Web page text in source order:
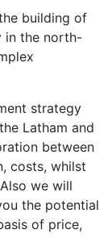
building of
in the north-
strategy
Latham and
between
costs, whilst
we will
the potential
of price,